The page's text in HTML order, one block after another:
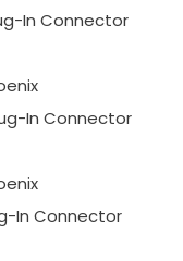
In Connector
In Connector
In Connector